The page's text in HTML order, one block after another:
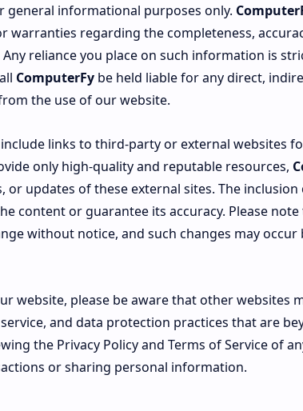
general informational purposes only.
warranties regarding the completeness,
reliance you place on such information is
ComputerFy be held liable for any direct,
the use of our website.
links to third-party or external websites
only high-quality and reputable resources,
or updates of these external sites. The
content or guarantee its accuracy. Please
without notice, and such changes may
website, please be aware that other websites
and data protection practices that are
the Privacy Policy and Terms of Service of
or sharing personal information.